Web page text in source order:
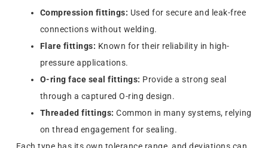
Compression fittings: Used for secure and leak-free
connections without welding.
Flare fittings: Known for their reliability in high-
pressure applications.
O-ring face seal fittings: Provide a strong seal
through a captured O-ring design.
Threaded fittings: Common in many systems, relying
on thread engagement for sealing.